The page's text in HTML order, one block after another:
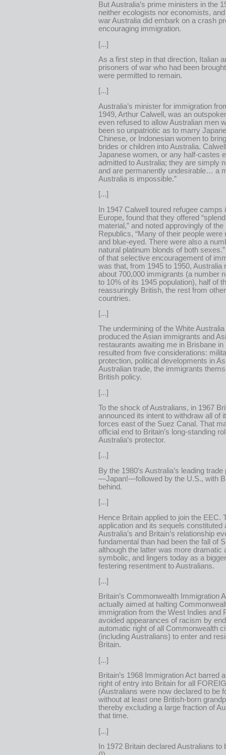
But Australia’s prime ministers in the
neither ecologists nor economists,
war Australia did embark on a crash
encouraging immigration.
[...]
As a first step in that direction, Italian
prisoners of war who had been
were permitted to remain.
[...]
Australia’s minister for immigration
1949, Arthur Calwell, was an
even refused to allow Australian men
been so unpatriotic as to marry
Chinese, or Indonesian women to
brides or children into Australia.
Japanese women, or any half-castes
admitted to Australia; they are simply
and are permanently undesirable… a
Australia is impossible.”
[...]
In 1947 Calwell toured refugee camps
Europe, found that they offered
material,” and noted approvingly of the
Republics, “Many of their people were
and blue-eyed. There were also a
natural platinum blonds of both
of that selective encouragement of
was that, from 1945 to 1950, Australia
about 700,000 immigrants (a number
to 10% of its 1945 population), half of
reassuringly British, the rest from
countries.
[...]
The undermining of the White
produced the Asian immigrants and
restaurants awaiting me in Brisbane in
resulted from five considerations:
protection, political developments in
Australian trade, the immigrants
British policy.
[...]
To the shock of Australians, in 1967
announced its intent to withdraw all of
forces east of the Suez Canal. That
official end to Britain’s long-standing
Australia’s protector.
[...]
By the 1980’s Australia’s leading
—Japan!—followed by the U.S., with
behind.
[...]
Hence Britain applied to join the EEC.
application and its sequels constituted
Australia’s and Britain’s relationship
fundamental than had been the fall of
although the latter was more dramatic
symbolic, and lingers today as a
festering resentment to Australians.
[...]
Britain’s Commonwealth Immigration
actually aimed at halting
immigration from the West Indies and
avoided appearances of racism by
automatic right of all Commonwealth
(including Australians) to enter and
Britain.
[...]
Britain’s 1968 Immigration Act barred
right of entry into Britain for all
(Australians were now declared to be
without at least one British-born
thereby excluding a large fraction of
that time.
[...]
In 1972 Britain declared Australians to